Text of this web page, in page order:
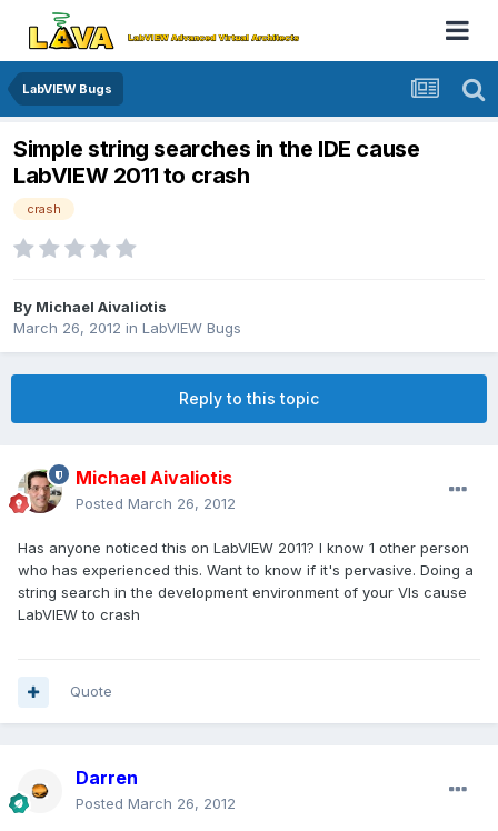
LabVIEW Bugs
Simple string searches in the IDE cause
LabVIEW 2011 to crash
crash
By Michael Aivaliotis
March 26, 2012 in LabVIEW Bugs
Reply to this topic
Michael Aivaliotis
Posted March 26, 2012
Has anyone noticed this on LabVIEW 2011? I know 1 other person
who has experienced this. Want to know if it's pervasive. Doing a
string search in the development environment of your VIs cause
LabVIEW to crash
Quote
Darren
Posted March 26, 2012